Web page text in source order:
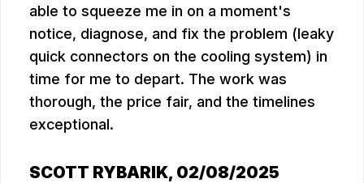
able to squeeze me in on a moment's
notice, diagnose, and fix the problem (leaky
quick connectors on the cooling system) in
time for me to depart. The work was
thorough, the price fair, and the timelines
exceptional.
SCOTT RYBARIK, 02/08/2025